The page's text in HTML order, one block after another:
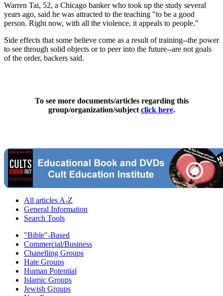
Warren Tai, 52, a Chicago banker who took up the study several
years ago, said he was attracted to the teaching "to be a good
person. Right now, with all the violence, it appeals to people."
Side effects that some believe come as a result of training--the power
to see through solid objects or to peer into the future--are not goals
of the order, backers said.
To see more documents/articles regarding this
group/organization/subject click here.
All articles A-Z
General Information
Search Tools
"Bible"-Based
Commercial/Business
Chanelling Groups
Hate Groups
Human Potential
Islamic Groups
Jewish Groups